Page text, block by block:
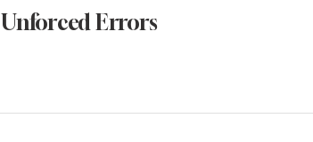
Unforced Errors